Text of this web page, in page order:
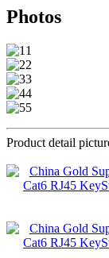
Photos
Product detail